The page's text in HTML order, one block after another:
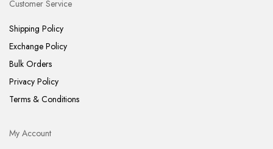
Customer Service
Shipping Policy
Exchange Policy
Bulk Orders
Privacy Policy
Terms & Conditions
My Account